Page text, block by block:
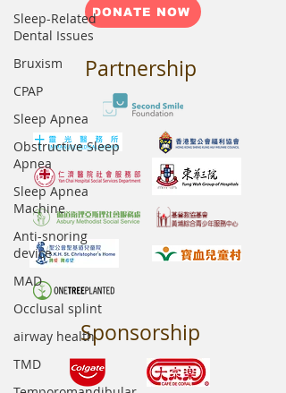
Sleep-Related
Dental Issues
Bruxism
CPAP
Sleep Apnea
Obstructive Sleep
Apnea
Sleep Apnea
Machine
Anti-snoring
device
MAD
Occlusal splint
airway health
TMD
DONATE NOW
Partnership
Sponsorship